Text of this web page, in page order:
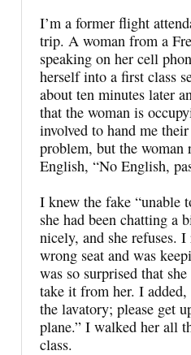
I’m a former flight
trip. A woman from a
speaking on her cell
herself into a first class
about ten minutes later
that the woman is
involved to hand me
problem, but the woman
English, “No English,
I knew the fake “unable
she had been chatting a
nicely, and she refuses.
wrong seat and was
was so surprised that
take it from her. I
the lavatory; please get
plane.” I walked her all
class.